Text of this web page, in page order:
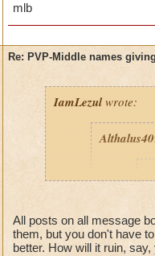
mlb
Re: PVP-Middle names
IamLezulwrote:
All posts on all message
them, but you don't have
better. How will it ruin, say,